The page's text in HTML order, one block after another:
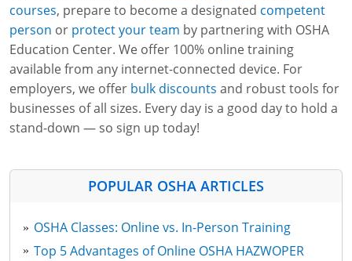
courses, prepare to become a designated competent
person or protect your team by partnering with OSHA
Education Center. We offer 100% online training
available from any internet-connected device. For
employers, we offer bulk discounts and robust tools for
businesses of all sizes. Every day is a good day to hold a
stand-down — so sign up today!
POPULAR OSHA ARTICLES
OSHA Classes: Online vs. In-Person Training
Top 5 Advantages of Online OSHA HAZWOPER